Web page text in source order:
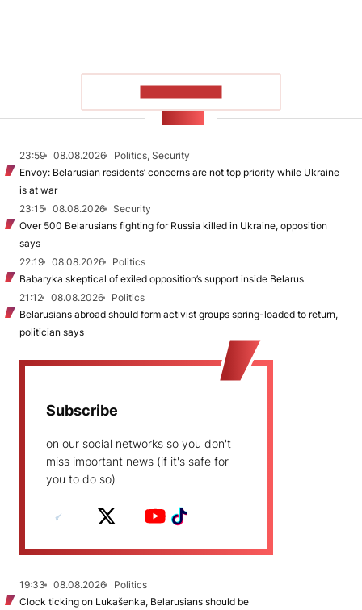
23:59 08.08.2026
Politics, Security
Envoy: Belarusian residents’ concerns are not top priority while Ukraine
is at war
23:15
08.08.2026
Security
Over 500 Belarusians fighting for Russia killed in Ukraine, opposition
says
22:19
08.08.2026
Politics
Babaryka skeptical of exiled opposition’s support inside Belarus
21:12
08.08.2026
Politics
Belarusians abroad should form activist groups spring-loaded to return,
politician says
Subscribe
on our social networks so you don't
miss important news (if it's safe for
you to do so)
19:33 08.08.2026
Politics
Clock ticking on Lukašenka, Belarusians should be